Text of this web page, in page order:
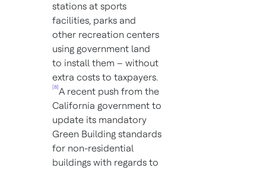
stations at sports
facilities, parks and
other recreation centers
using government land
to install them – without
extra costs to taxpayers.
[8]A recent push from the
California government to
update its mandatory
Green Building standards
for non-residential
buildings with regards to